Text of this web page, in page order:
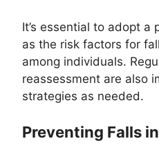
It’s essential to adopt a
as the risk factors for
among individuals.
reassessment are also
strategies as needed.
Preventing Falls